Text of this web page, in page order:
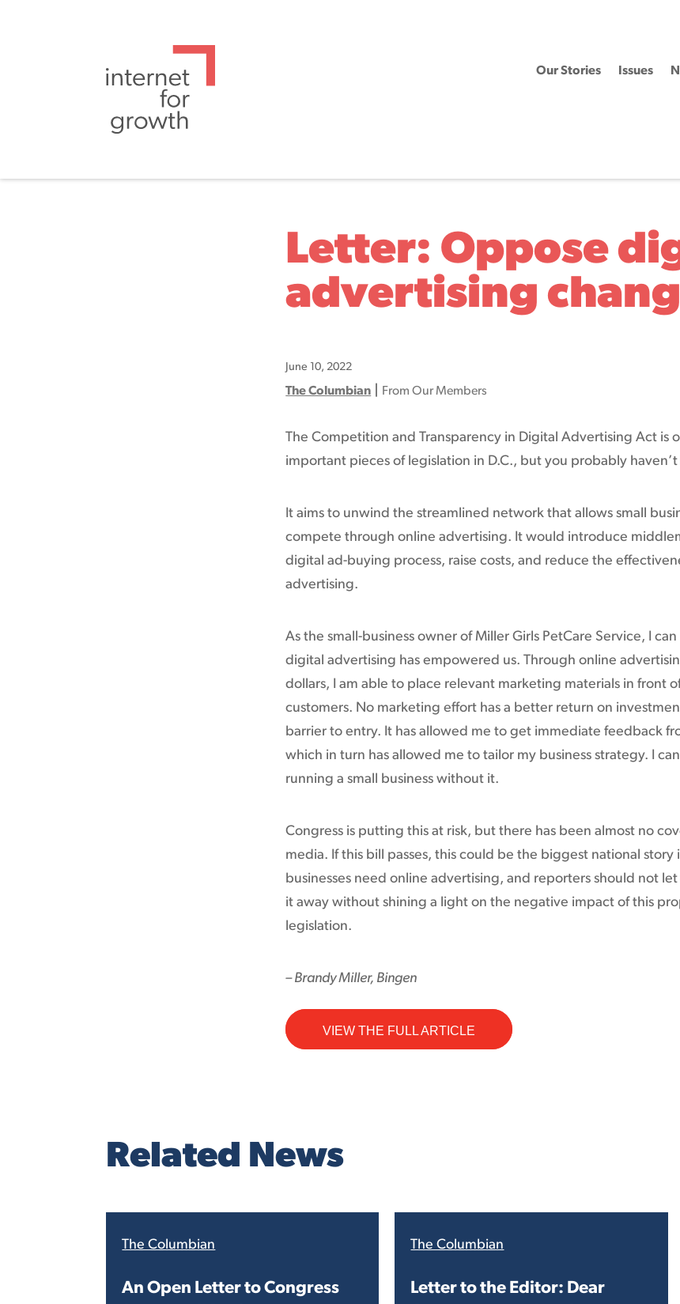
Our Stories Issues
Letter: Oppose
advertising
June 10, 2022
The Columbian From Our Members
The Competition and Transparency in Digital Advertising Act is
important pieces of legislation in D.C., but you probably
It aims to unwind the streamlined network that allows small
compete through online advertising. It would introduce
digital ad-buying process, raise costs, and reduce the
advertising.
As the small-business owner of Miller Girls PetCare Service, I
digital advertising has empowered us. Through online
dollars, I am able to place relevant marketing materials in front
customers. No marketing effort has a better return on
barrier to entry. It has allowed me to get immediate feedback
which in turn has allowed me to tailor my business strategy. I
running a small business without it.
Congress is putting this at risk, but there has been almost no
media. If this bill passes, this could be the biggest national story
businesses need online advertising, and reporters should not let
it away without shining a light on the negative impact of this
legislation.
– Brandy Miller, Bingen
VIEW THE FULL ARTICLE
Related News
The Columbian
An Open Letter to Congress
The Columbian
Letter to the Editor: Dear